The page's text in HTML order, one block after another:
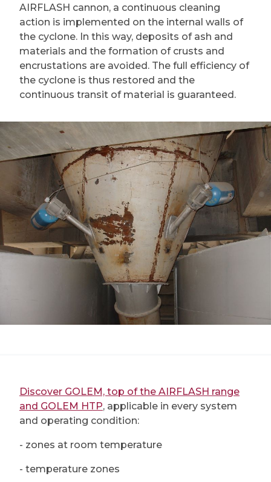
AIRFLASH cannon, a continuous cleaning
action is implemented on the internal walls of
the cyclone. In this way, deposits of ash and
materials and the formation of crusts and
encrustations are avoided. The full efficiency of
the cyclone is thus restored and the
continuous transit of material is guaranteed.
Discover GOLEM, top of the AIRFLASH range
and GOLEM HTP, applicable in every system
and operating condition:
- zones at room temperature
- temperature zones